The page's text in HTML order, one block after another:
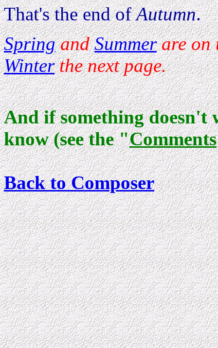
That's the end ofAutumn.
SpringandSummerare on
Winterthe next page.
And if something doesn't
know (see the "Comments
Back to Composer